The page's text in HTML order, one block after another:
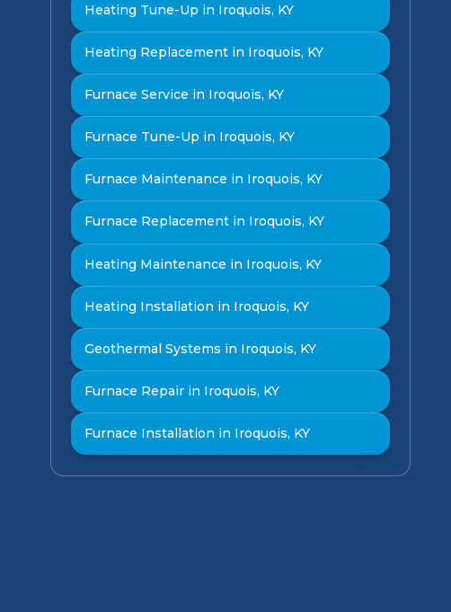
Heating Tune-Up in Iroquois, KY
Heating Replacement in Iroquois, KY
Furnace Service in Iroquois, KY
Furnace Tune-Up in Iroquois, KY
Furnace Maintenance in Iroquois, KY
Furnace Replacement in Iroquois, KY
Heating Maintenance in Iroquois, KY
Heating Installation in Iroquois, KY
Geothermal Systems in Iroquois, KY
Furnace Repair in Iroquois, KY
Furnace Installation in Iroquois, KY